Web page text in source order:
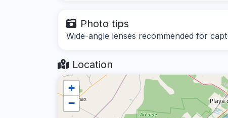
Photo tips
Wide-angle lenses recommended for
Location
+
−